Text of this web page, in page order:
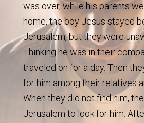
was over, while his parents
home, the boy Jesus stayed
Jerusalem, but they were
Thinking he was in their
traveled on for a day. Then
for him among their relatives
When they did not find him,
Jerusalem to look for him.